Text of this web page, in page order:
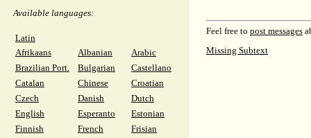
Available languages:
Latin
Afrikaans
Albanian
Arabic
Brazilian Port.
Bulgarian
Castellano
Catalan
Chinese
Croatian
Czech
Danish
Dutch
English
Esperanto
Estonian
Finnish
French
Frisian
Feel free to post messages
Missing Subtext